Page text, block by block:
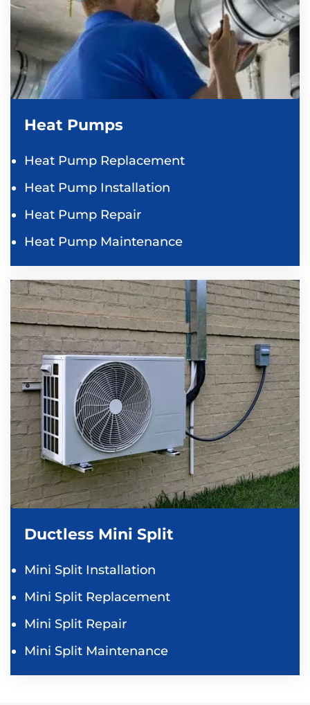
Heat Pumps
Heat Pump Replacement
Heat Pump Installation
Heat Pump Repair
Heat Pump Maintenance
Ductless Mini Split
Mini Split Installation
Mini Split Replacement
Mini Split Repair
Mini Split Maintenance